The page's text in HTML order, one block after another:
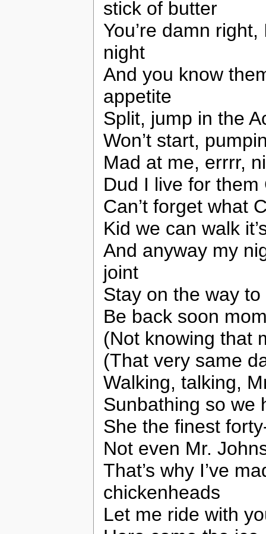
stick of butter
You’re damn
night
And you know
appetite
Split, jump in the
Won’t start,
Mad at me, errrr,
Dud I live for them
Can’t forget what
Kid we can walk
And anyway my
joint
Stay on the way
Be back soon
(Not knowing that
(That very same
Walking, talking,
Sunbathing so we
She the finest
Not even Mr.
That’s why I’ve
chickenheads
Let me ride with